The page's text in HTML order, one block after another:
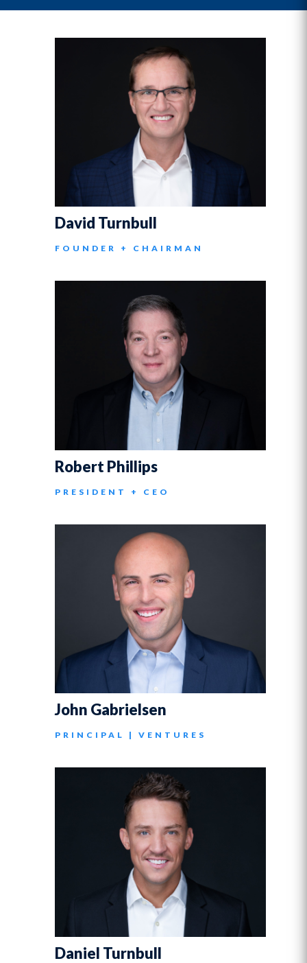
David Turnbull
FOUNDER + CHAIRMAN
Robert Phillips
PRESIDENT + CEO
John Gabrielsen
PRINCIPAL | VENTURES
Daniel Turnbull